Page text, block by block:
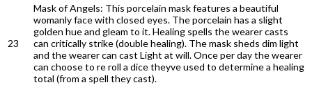
23
Mask of Angels: This porcelain mask features a beautiful
womanly face with closed eyes. The porcelain has a slight
golden hue and gleam to it. Healing spells the wearer casts
can critically strike (double healing). The mask sheds dim light
and the wearer can cast Light at will. Once per day the wearer
can choose to re roll a dice theyve used to determine a healing
total (from a spell they cast).